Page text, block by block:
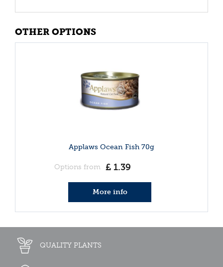
OTHER OPTIONS
Applaws Ocean Fish 70g
Options from £ 1.39
More info
QUALITY PLANTS